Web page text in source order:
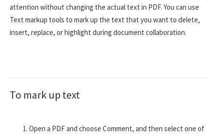
attention without changing the actual text in PDF. You can use
Text markup tools to mark up the text that you want to delete,
insert, replace, or highlight during document collaboration.
To mark up text
Open a PDF and choose Comment, and then select one of